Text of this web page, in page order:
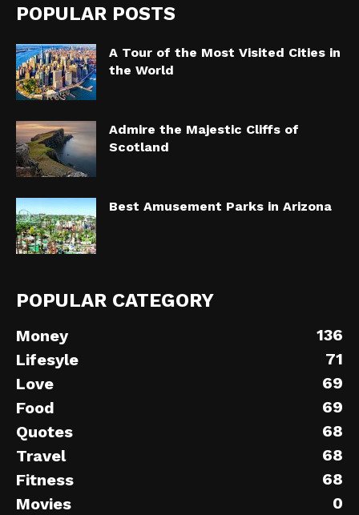
POPULAR POSTS
A Tour of the Most Visited Cities in
the World
Admire the Majestic Cliffs of
Scotland
Best Amusement Parks in Arizona
POPULAR CATEGORY
Money
136
Lifesyle
71
Love
69
Food
69
Quotes
68
Travel
68
Fitness
68
Movies
0